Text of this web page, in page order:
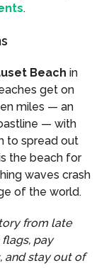
.
Beach in
get on
miles — an
— with
to spread out
the beach for
waves crash
of the world.
from late
pay
and stay out of